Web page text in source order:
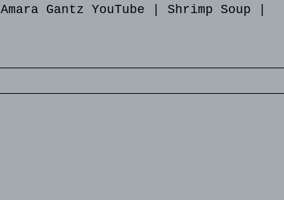
Amara Gantz YouTube Shrimp Soup